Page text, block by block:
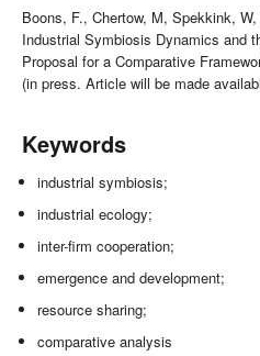
Boons, F., Chertow, M, Spekkink,
Industrial Symbiosis Dynamics and
Proposal for a Comparative
(in press. Article will be made
Keywords
industrial symbiosis;
industrial ecology;
inter-firm cooperation;
emergence and development;
resource sharing;
comparative analysis